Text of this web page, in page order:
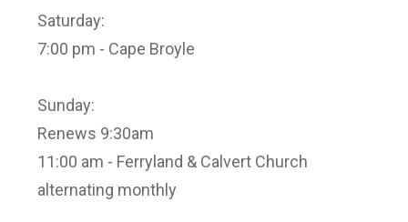
Saturday:
7:00 pm - Cape Broyle
Sunday:
Renews 9:30am
11:00 am - Ferryland & Calvert Church
alternating monthly